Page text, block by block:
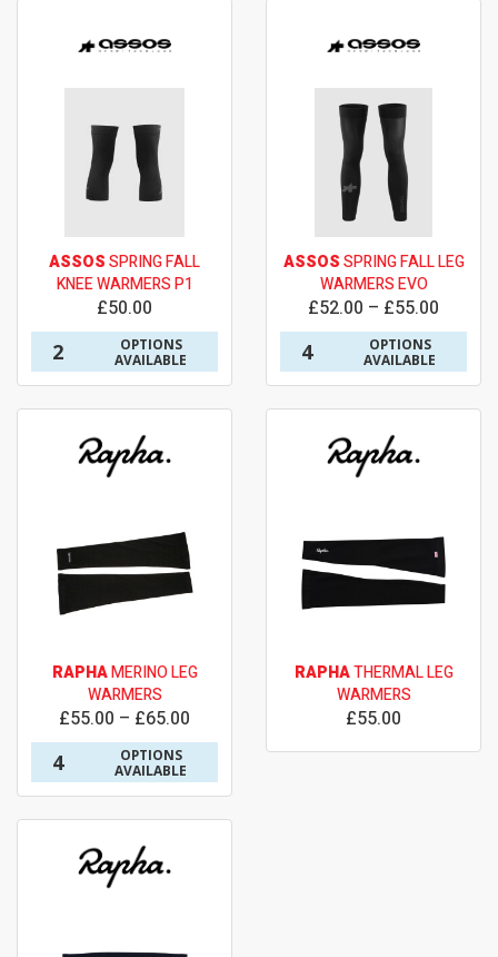
ASSOSSPRING FALL
KNEE WARMERS P1
£50.00
2
OPTIONS
AVAILABLE
ASSOSSPRING FALL LEG
WARMERS EVO
£52.00 – £55.00
4
OPTIONS
AVAILABLE
RAPHAMERINO LEG
WARMERS
£55.00 – £65.00
4
OPTIONS
AVAILABLE
RAPHATHERMAL LEG
WARMERS
£55.00